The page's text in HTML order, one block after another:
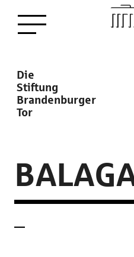
Hauptinhalt
Die
Stiftung
Brandenburger
Tor